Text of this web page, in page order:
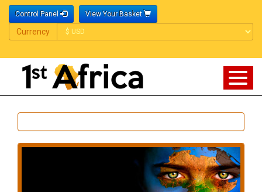
Control Panel View Your Basket
Currency
Currency